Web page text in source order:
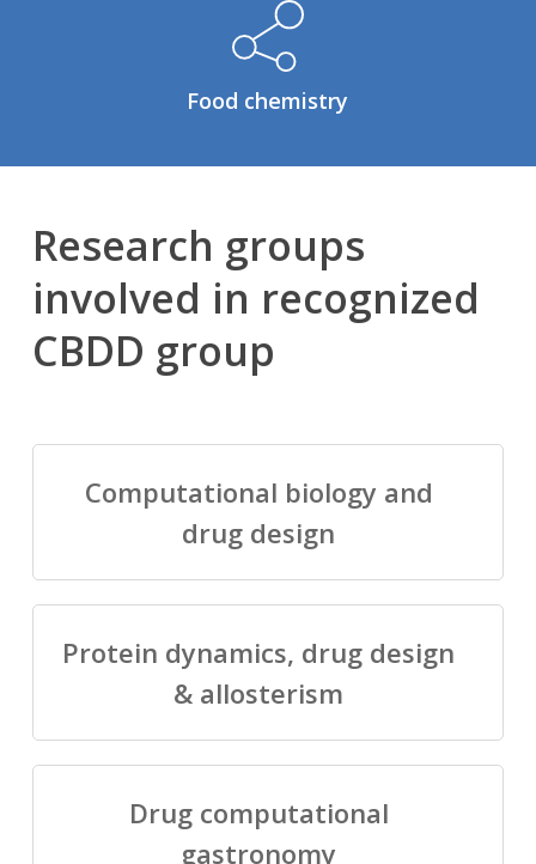
Food chemistry
Research groups
involved in recognized
CBDD group
Computational biology and
drug design
Protein dynamics, drug design
& allosterism
Drug computational
gastronomy